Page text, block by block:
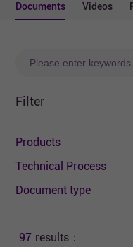
Documents Videos
Filter
Products
Technical Process
Document type
97 results：